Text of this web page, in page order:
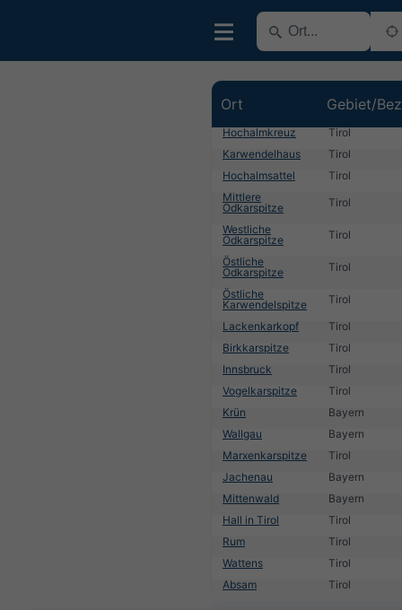
Ort Gebiet/
Hochalmkreuz
Tirol
Karwendelhaus
Tirol
Hochalmsattel
Tirol
Mittlere
Ödkarspitze
Tirol
Westliche
Ödkarspitze
Tirol
Östliche
Ödkarspitze
Tirol
Östliche
Karwendelspitze
Tirol
Lackenkarkopf
Tirol
Birkkarspitze
Tirol
Innsbruck
Tirol
Vogelkarspitze
Tirol
Krün
Bayern
Wallgau
Bayern
Marxenkarspitze
Tirol
Jachenau
Bayern
Mittenwald
Bayern
Hall in Tirol
Tirol
Rum
Tirol
Wattens
Tirol
Absam
Tirol